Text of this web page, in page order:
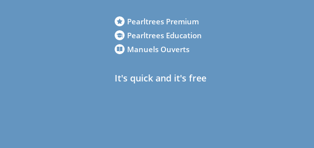
Pearltrees Premium
Pearltrees Education
Manuels Ouverts
It's quick and it's free